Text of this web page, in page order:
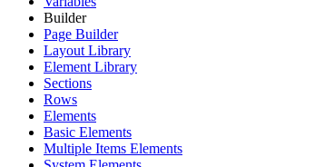
Builder
Page Builder
Layout Library
Element Library
Sections
Rows
Elements
Basic Elements
Multiple Items Elements